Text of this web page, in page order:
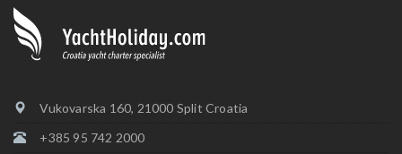
Vukovarska 160, 21000 Split Croatia
+385 95 742 2000